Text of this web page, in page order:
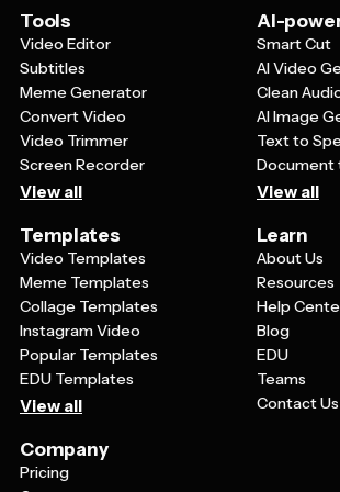
more timeless and can be enjoyed by
ages, especially children who are drawn
animated characters. Additionally,
give you more creative freedom to
holiday themes, whimsical elements, and
scenes that might not be possible with
cards.
Tools
Video Editor
Subtitles
Meme Generator
Convert Video
Video Trimmer
Screen Recorder
View all
AI-
Smart Cut
AI Video
Clean
AI Image
Text to
Document
View all
Templates
Video Templates
Meme Templates
Collage Templates
Instagram Video
Popular Templates
EDU Templates
View all
Learn
About Us
Resources
Help
Blog
EDU
Teams
Contact Us
Company
Pricing